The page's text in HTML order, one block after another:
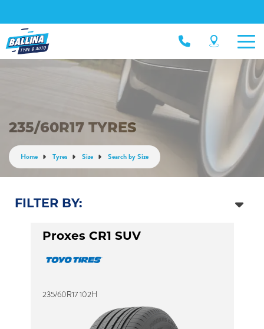
235/60R17 TYRES
Home Tyres Size Search by Size
FILTER BY:
Proxes CR1 SUV
235/60R17 102H